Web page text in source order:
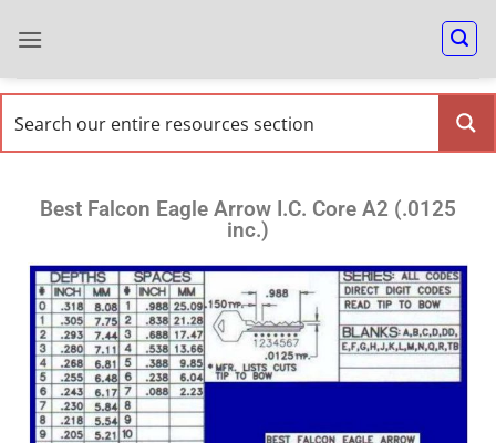
Best Falcon Eagle Arrow I.C. Core A2 (.0125
inc.)